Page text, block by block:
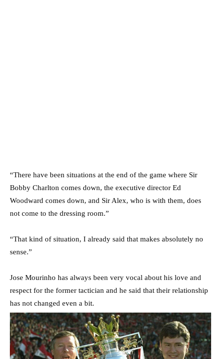
“There have been ­situations at the end of the game where Sir
Bobby Charlton comes down, the executive director Ed
Woodward comes down, and Sir Alex, who is with them, does
not come to the dressing room.”
“That kind of situation, I already said that makes absolutely no
sense.”
Jose Mourinho has always been very vocal about his love and
respect for the former tactician and he said that their relationship
has not changed even a bit.